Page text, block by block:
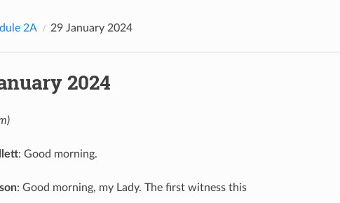
2A 29 January 2024
2024
: Good morning.
: Good morning, my Lady. The first witness this